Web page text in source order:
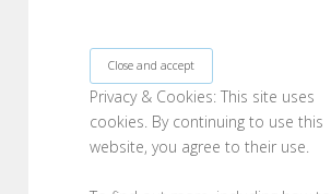
Privacy & Cookies: This site uses
cookies. By continuing to use this
website, you agree to their use.